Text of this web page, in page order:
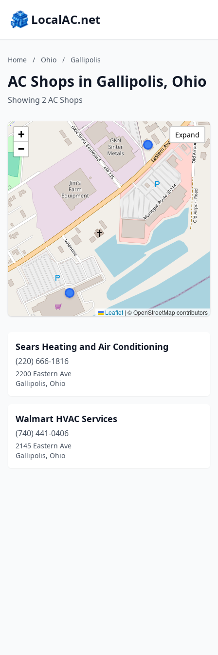
LocalAC.net
Home / Ohio / Gallipolis
AC Shops in Gallipolis, Ohio
Showing 2 AC Shops
+
−
Leaflet | © OpenStreetMap contributors
Expand
Sears Heating and Air Conditioning
(220) 666-1816
2200 Eastern Ave
Gallipolis, Ohio
Walmart HVAC Services
(740) 441-0406
2145 Eastern Ave
Gallipolis, Ohio